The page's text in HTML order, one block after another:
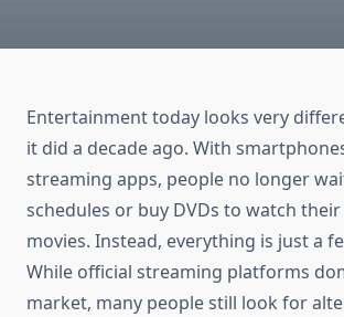
Entertainment today looks very
it did a decade ago. With
streaming apps, people no longer
schedules or buy DVDs to watch
movies. Instead, everything is just a
While official streaming platforms
market, many people still look for